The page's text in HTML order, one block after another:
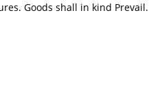
Goods shall in kind Prevail.